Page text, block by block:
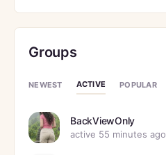
Groups
NEWEST ACTIVE POPULAR
BackViewOnly
active 55 minutes ago